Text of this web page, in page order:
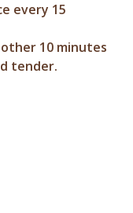
every 15
10 minutes
tender.